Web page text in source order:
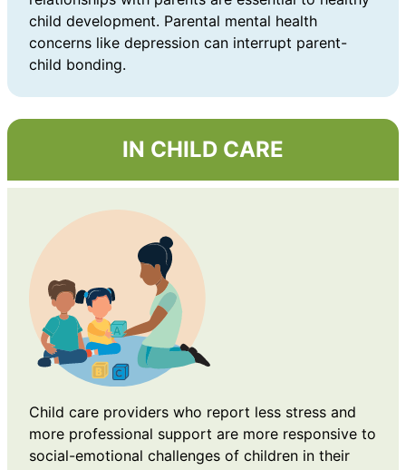
child development. Parental mental health
concerns like depression can interrupt parent-
child bonding.
IN CHILD CARE
Child care providers who report less stress and
more professional support are more responsive to
social-emotional challenges of children in their